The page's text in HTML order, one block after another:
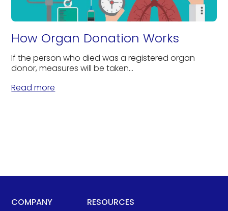
How Organ Donation Works
If the person who died was a registered organ
donor, measures will be taken...
Read more
COMPANY RESOURCES